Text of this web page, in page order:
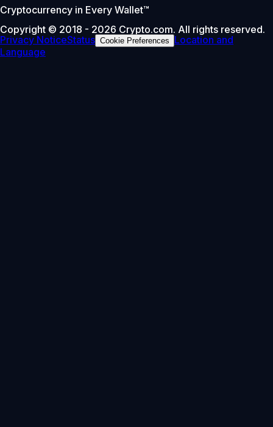
Cryptocurrency in Every Wallet™
Copyright © 2018 - 2026 Crypto.com. All rights reserved.
Privacy NoticeStatus Cookie Preferences
Location and
Language